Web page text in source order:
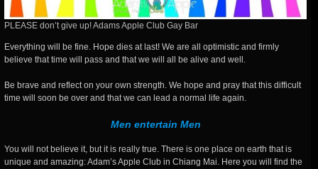
PLEASE don’t give up! Adams Apple Club Gay Bar
Everything will be fine. Hope dies at last! We are all optimistic and firmly
believe that time will pass and that we will all be alive and well.
Be brave and reflect on your own strength. We hope and pray that this difficult
time will soon be over and that we can lead a normal life again.
Men entertain Men
You will not believe it, but it is really true. There is one place on earth that is
unique and amazing: Adam’s Apple Club in Chiang Mai. Here you will find the